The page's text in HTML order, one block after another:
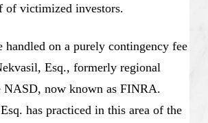
of victimized investors.
handled on a purely contingency fee
Esq., formerly regional
NASD, now known as FINRA.
has practiced in this area of the